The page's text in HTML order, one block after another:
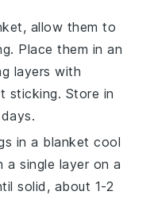
, allow them to
Place them in an
layers with
sticking. Store in
in a blanket cool
a single layer on a
solid, about 1-2